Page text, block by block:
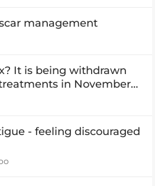
management
It is being withdrawn
in November
- feeling discouraged